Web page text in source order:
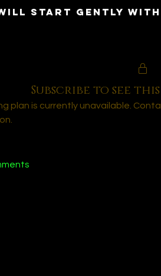
start gently with
Subscribe to see
plan is currently unavailable.